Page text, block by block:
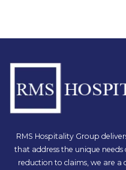
RMS Hospitality Group
that address the unique
reduction to claims, we are a